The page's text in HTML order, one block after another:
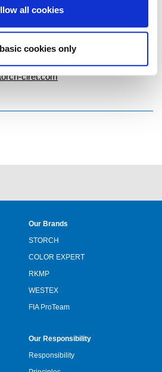
all cookies
cookies only
ciret.com
Our Brands
STORCH
COLOR EXPERT
RKMP
WESTEX
FIA ProTeam
Our Responsibility
Responsibility